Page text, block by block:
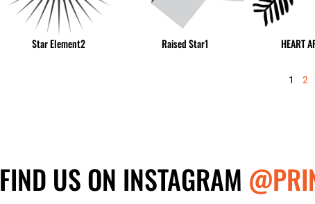
Star Element2 Raised Star1 HEART
1 2
FIND US ON INSTAGRAM